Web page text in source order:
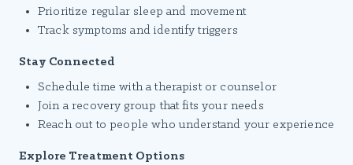
Prioritize regular sleep and movement
Track symptoms and identify triggers
Stay Connected
Schedule time with a therapist or counselor
Join a recovery group that fits your needs
Reach out to people who understand your experience
Explore Treatment Options